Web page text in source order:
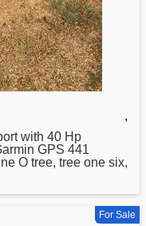
,
with 40 Hp
GPS 441
O tree, tree one six,
For Sale